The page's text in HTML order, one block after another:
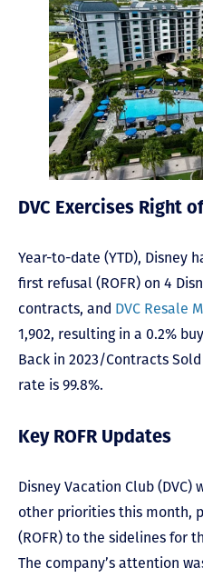
DVC Exercises Right
Year-to-date (YTD), Disney
first refusal (ROFR) on 4
contracts, and DVC Resale
1,902, resulting in a 0.2%
Back in 2023/Contracts
rate is 99.8%.
Key ROFR Updates
Disney Vacation Club
other priorities this month,
(ROFR) to the sidelines for
The company’s attention